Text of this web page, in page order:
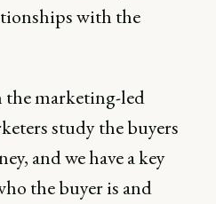
with the
marketing-led
study the buyers
and we have a key
the buyer is and